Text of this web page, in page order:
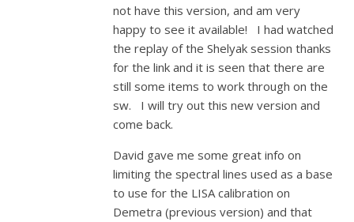
not have this version, and am very
happy to see it available! I had watched
the replay of the Shelyak session thanks
for the link and it is seen that there are
still some items to work through on the
sw. I will try out this new version and
come back.
David gave me some great info on
limiting the spectral lines used as a base
to use for the LISA calibration on
Demetra (previous version) and that